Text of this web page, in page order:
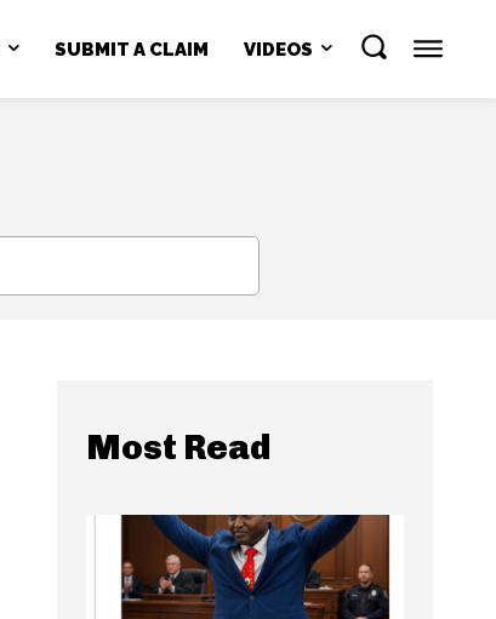
SUBMIT A CLAIM VIDEOS
Most Read